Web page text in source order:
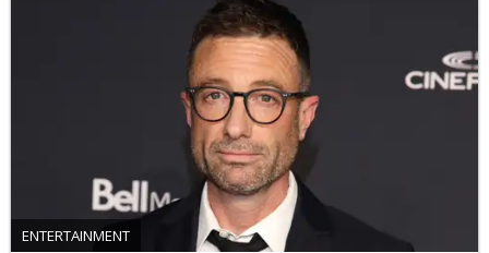
ENTERTAINMENT